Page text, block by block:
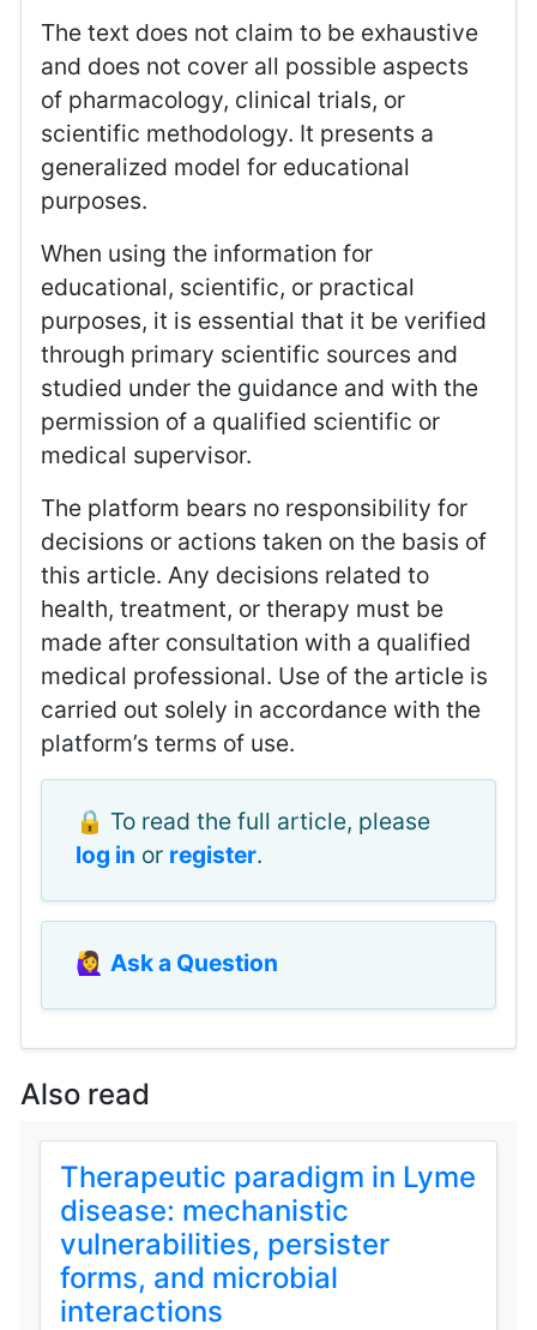
The text does not claim to be exhaustive
and does not cover all possible aspects
of pharmacology, clinical trials, or
scientific methodology. It presents a
generalized model for educational
purposes.
When using the information for
educational, scientific, or practical
purposes, it is essential that it be verified
through primary scientific sources and
studied under the guidance and with the
permission of a qualified scientific or
medical supervisor.
The platform bears no responsibility for
decisions or actions taken on the basis of
this article. Any decisions related to
health, treatment, or therapy must be
made after consultation with a qualified
medical professional. Use of the article is
carried out solely in accordance with the
platform’s terms of use.
🔒 To read the full article, please
log in or register.
🙋‍♀️Ask a Question
Also read
Therapeutic paradigm in Lyme
disease: mechanistic
vulnerabilities, persister
forms, and microbial
interactions